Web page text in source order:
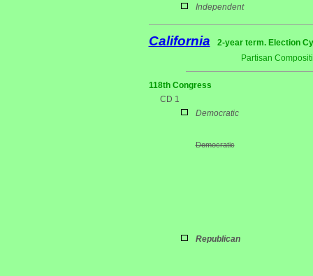
Independent
California
2-year term. Election
Partisan
118th Congress
CD 1
Democratic
Democratic
Republican